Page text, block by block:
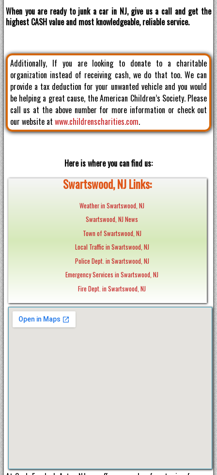
When you are ready to junk a car in NJ, give us a call and get the
highest CASH value and most knowledgeable, reliable service.
Additionally, If you are looking to donate to a charitable
organization instead of receiving cash, we do that too. We can
provide a tax deduction for your unwanted vehicle and you would
be helping a great cause, the American Children’s Society. Please
call us at the above number for more information or check out
our website at www.childrenscharities.com.
Here is where you can find us:
Swartswood, NJ Links:
Weather in Swartswood, NJ
Swartswood, NJ News
Town of Swartswood, NJ
Local Traffic in Swartswood, NJ
Police Dept. in Swartswood, NJ
Emergency Services in Swartswood, NJ
Fire Dept. in Swartswood, NJ